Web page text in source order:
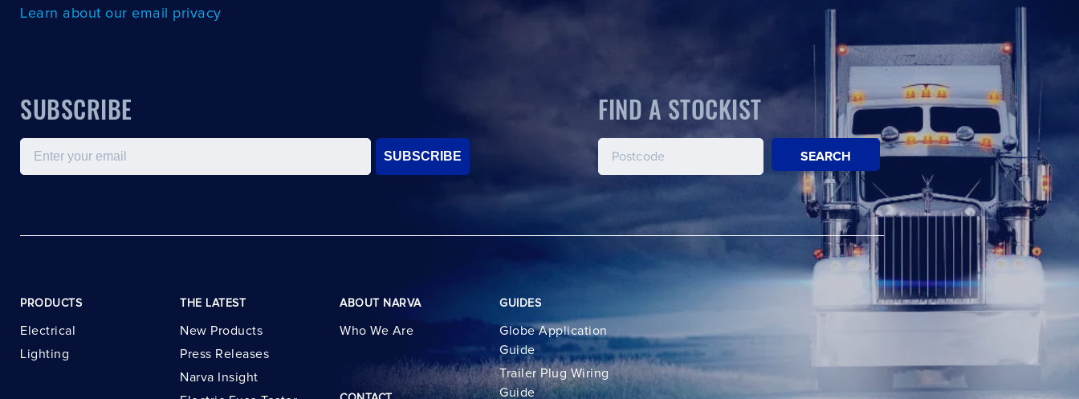
Learn about our email privacy
SUBSCRIBE
Email
SUBSCRIBE
FIND A STOCKIST
SEARCH
PRODUCTS
Electrical
Lighting
THE LATEST
New Products
Press Releases
Narva Insight
ABOUT NARVA
Who We Are
GUIDES
Globe Application
Guide
Trailer Plug Wiring
Guide